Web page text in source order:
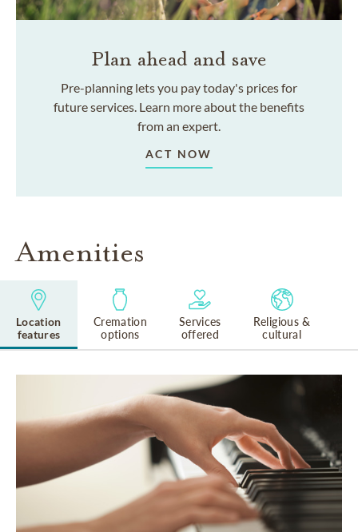
Plan ahead and save
Pre-planning lets you pay today's prices for
future services. Learn more about the benefits
from an expert.
ACT NOW
Amenities
Location
features
Cremation
options
Services
offered
Religious &
cultural